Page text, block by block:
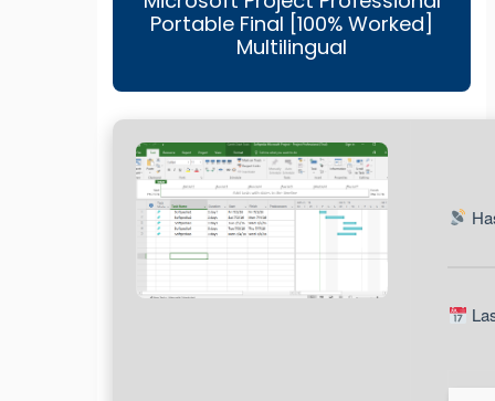
Portable Final [100% Worked]
Multilingual